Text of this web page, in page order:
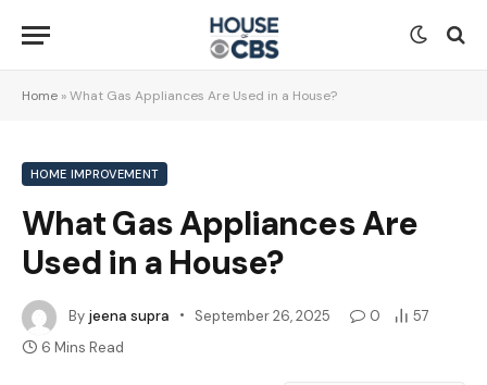
Home »What Gas Appliances Are Used in a House?
HOME IMPROVEMENT
What Gas Appliances Are
Used in a House?
By jeena supra September 26, 2025 0
57
6 Mins Read